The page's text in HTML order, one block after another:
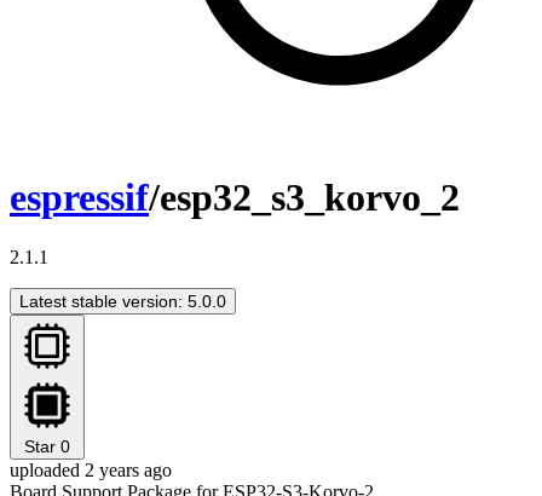
espressif/esp32_s3_korvo_2
2.1.1
Latest stable version: 5.0.0
Star 0
uploaded 2 years ago
Board Support Package for ESP32-S3-Korvo-2